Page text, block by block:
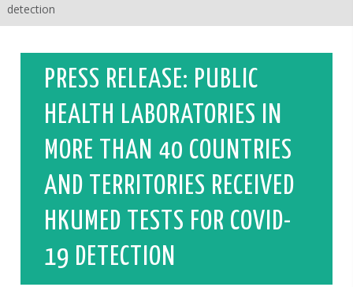
detection
PRESS RELEASE: PUBLIC
HEALTH LABORATORIES IN
MORE THAN 40 COUNTRIES
AND TERRITORIES RECEIVED
HKUMED TESTS FOR COVID-
19 DETECTION